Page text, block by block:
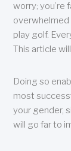
worry; you’re
play golf.
This article
Doing so
most
your gender,
will go far to